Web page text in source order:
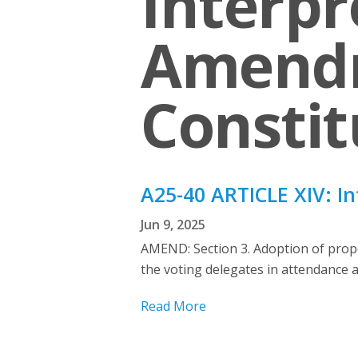
A25-40 ARTICLE
Jun 9, 2025
AMEND: Section 3. Adoption of
the voting delegates in attendance
Read More